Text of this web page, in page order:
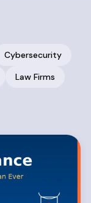
Cybersecurity
Law Firms